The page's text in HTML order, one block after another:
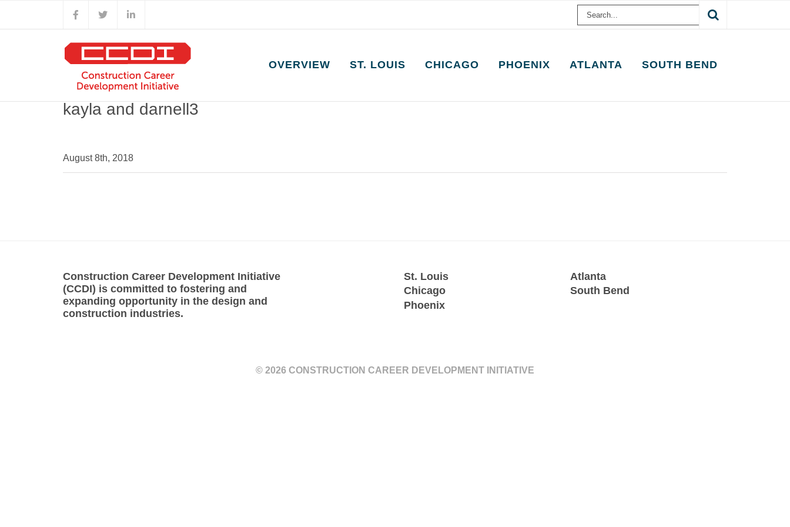
content
Facebook
X LinkedIn
Search
OVERVIEW ST. LOUIS CHICAGO PHOENIX ATLANTA SOUTH BEND
kayla and darnell3
August 8th, 2018
Construction Career Development Initiative
(CCDI) is committed to fostering and
expanding opportunity in the design and
construction industries.
St. Louis
Chicago
Phoenix
Atlanta
South Bend
© 2026 CONSTRUCTION CAREER DEVELOPMENT INITIATIVE